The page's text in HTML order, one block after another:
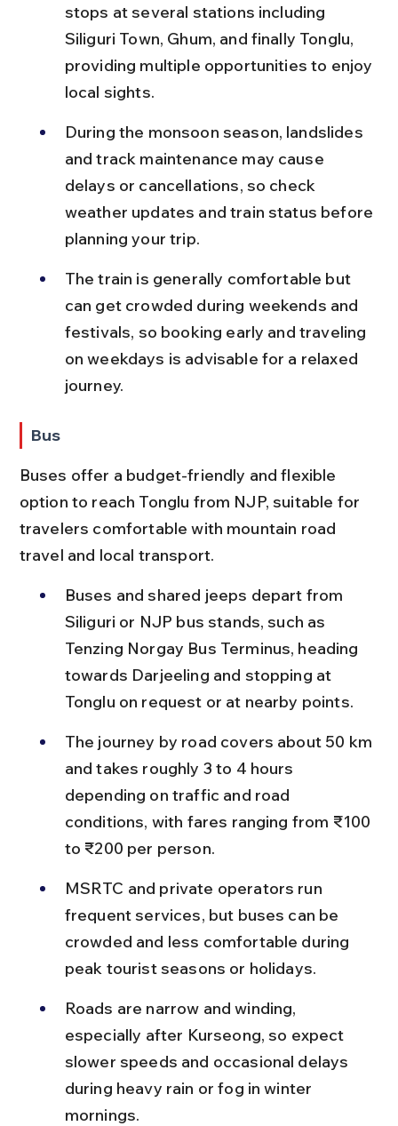
stops at several stations including
Siliguri Town, Ghum, and finally Tonglu,
providing multiple opportunities to enjoy
local sights.
During the monsoon season, landslides
and track maintenance may cause
delays or cancellations, so check
weather updates and train status before
planning your trip.
The train is generally comfortable but
can get crowded during weekends and
festivals, so booking early and traveling
on weekdays is advisable for a relaxed
journey.
Bus
Buses offer a budget-friendly and flexible
option to reach Tonglu from NJP, suitable for
travelers comfortable with mountain road
travel and local transport.
Buses and shared jeeps depart from
Siliguri or NJP bus stands, such as
Tenzing Norgay Bus Terminus, heading
towards Darjeeling and stopping at
Tonglu on request or at nearby points.
The journey by road covers about 50 km
and takes roughly 3 to 4 hours
depending on traffic and road
conditions, with fares ranging from ₹100
to ₹200 per person.
MSRTC and private operators run
frequent services, but buses can be
crowded and less comfortable during
peak tourist seasons or holidays.
Roads are narrow and winding,
especially after Kurseong, so expect
slower speeds and occasional delays
during heavy rain or fog in winter
mornings.